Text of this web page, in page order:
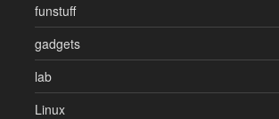
funstuff
gadgets
lab
Linux